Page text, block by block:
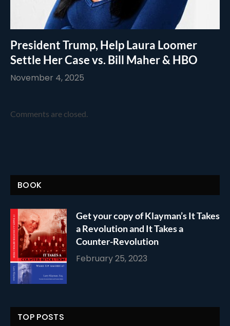
President Trump, Help Laura Loomer
Settle Her Case vs. Bill Maher & HBO
November 4, 2025
Comments are closed.
BOOK
Get your copy of Klayman’s It Takes
a Revolution and It Takes a
Counter-Revolution
February 25, 2023
TOP POSTS